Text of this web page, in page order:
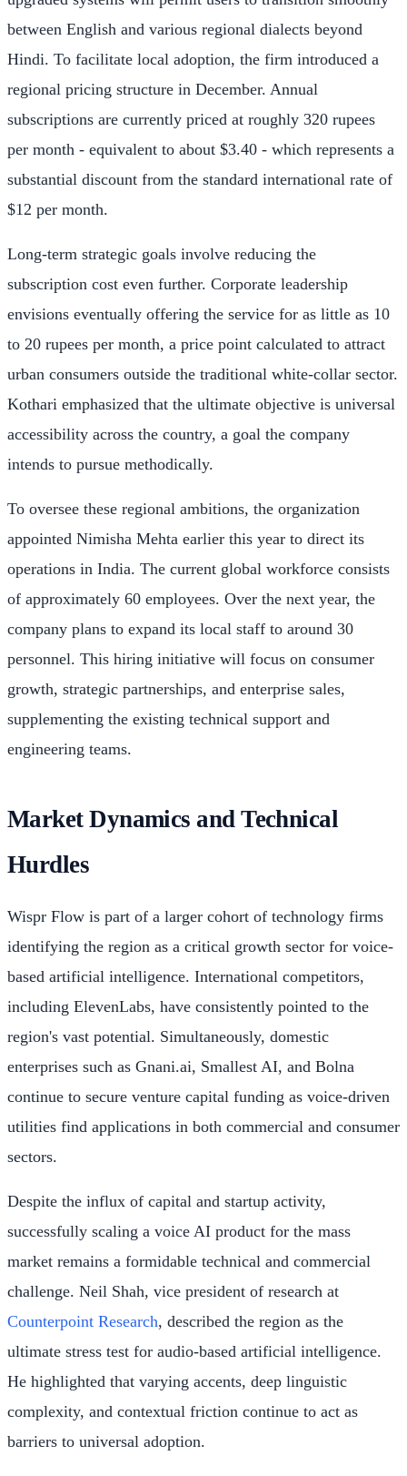
between English and various regional dialects beyond
Hindi. To facilitate local adoption, the firm introduced a
regional pricing structure in December. Annual
subscriptions are currently priced at roughly 320 rupees
per month - equivalent to about $3.40 - which represents a
substantial discount from the standard international rate of
$12 per month.
Long-term strategic goals involve reducing the
subscription cost even further. Corporate leadership
envisions eventually offering the service for as little as 10
to 20 rupees per month, a price point calculated to attract
urban consumers outside the traditional white-collar sector.
Kothari emphasized that the ultimate objective is universal
accessibility across the country, a goal the company
intends to pursue methodically.
To oversee these regional ambitions, the organization
appointed Nimisha Mehta earlier this year to direct its
operations in India. The current global workforce consists
of approximately 60 employees. Over the next year, the
company plans to expand its local staff to around 30
personnel. This hiring initiative will focus on consumer
growth, strategic partnerships, and enterprise sales,
supplementing the existing technical support and
engineering teams.
Market Dynamics and Technical
Hurdles
Wispr Flow is part of a larger cohort of technology firms
identifying the region as a critical growth sector for voice-
based artificial intelligence. International competitors,
including ElevenLabs, have consistently pointed to the
region's vast potential. Simultaneously, domestic
enterprises such as Gnani.ai, Smallest AI, and Bolna
continue to secure venture capital funding as voice-driven
utilities find applications in both commercial and consumer
sectors.
Despite the influx of capital and startup activity,
successfully scaling a voice AI product for the mass
market remains a formidable technical and commercial
challenge. Neil Shah, vice president of research at
Counterpoint Research, described the region as the
ultimate stress test for audio-based artificial intelligence.
He highlighted that varying accents, deep linguistic
complexity, and contextual friction continue to act as
barriers to universal adoption.